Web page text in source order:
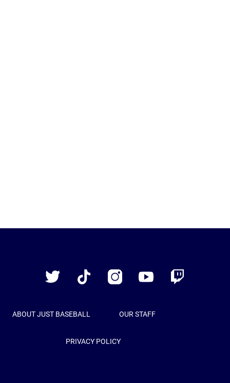
Twitter
TikTok InstagramYouTube Twitch
ABOUT JUST BASEBALL OUR STAFF
PRIVACY POLICY